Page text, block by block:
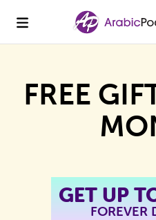
FREE
GET UP
FOREVER